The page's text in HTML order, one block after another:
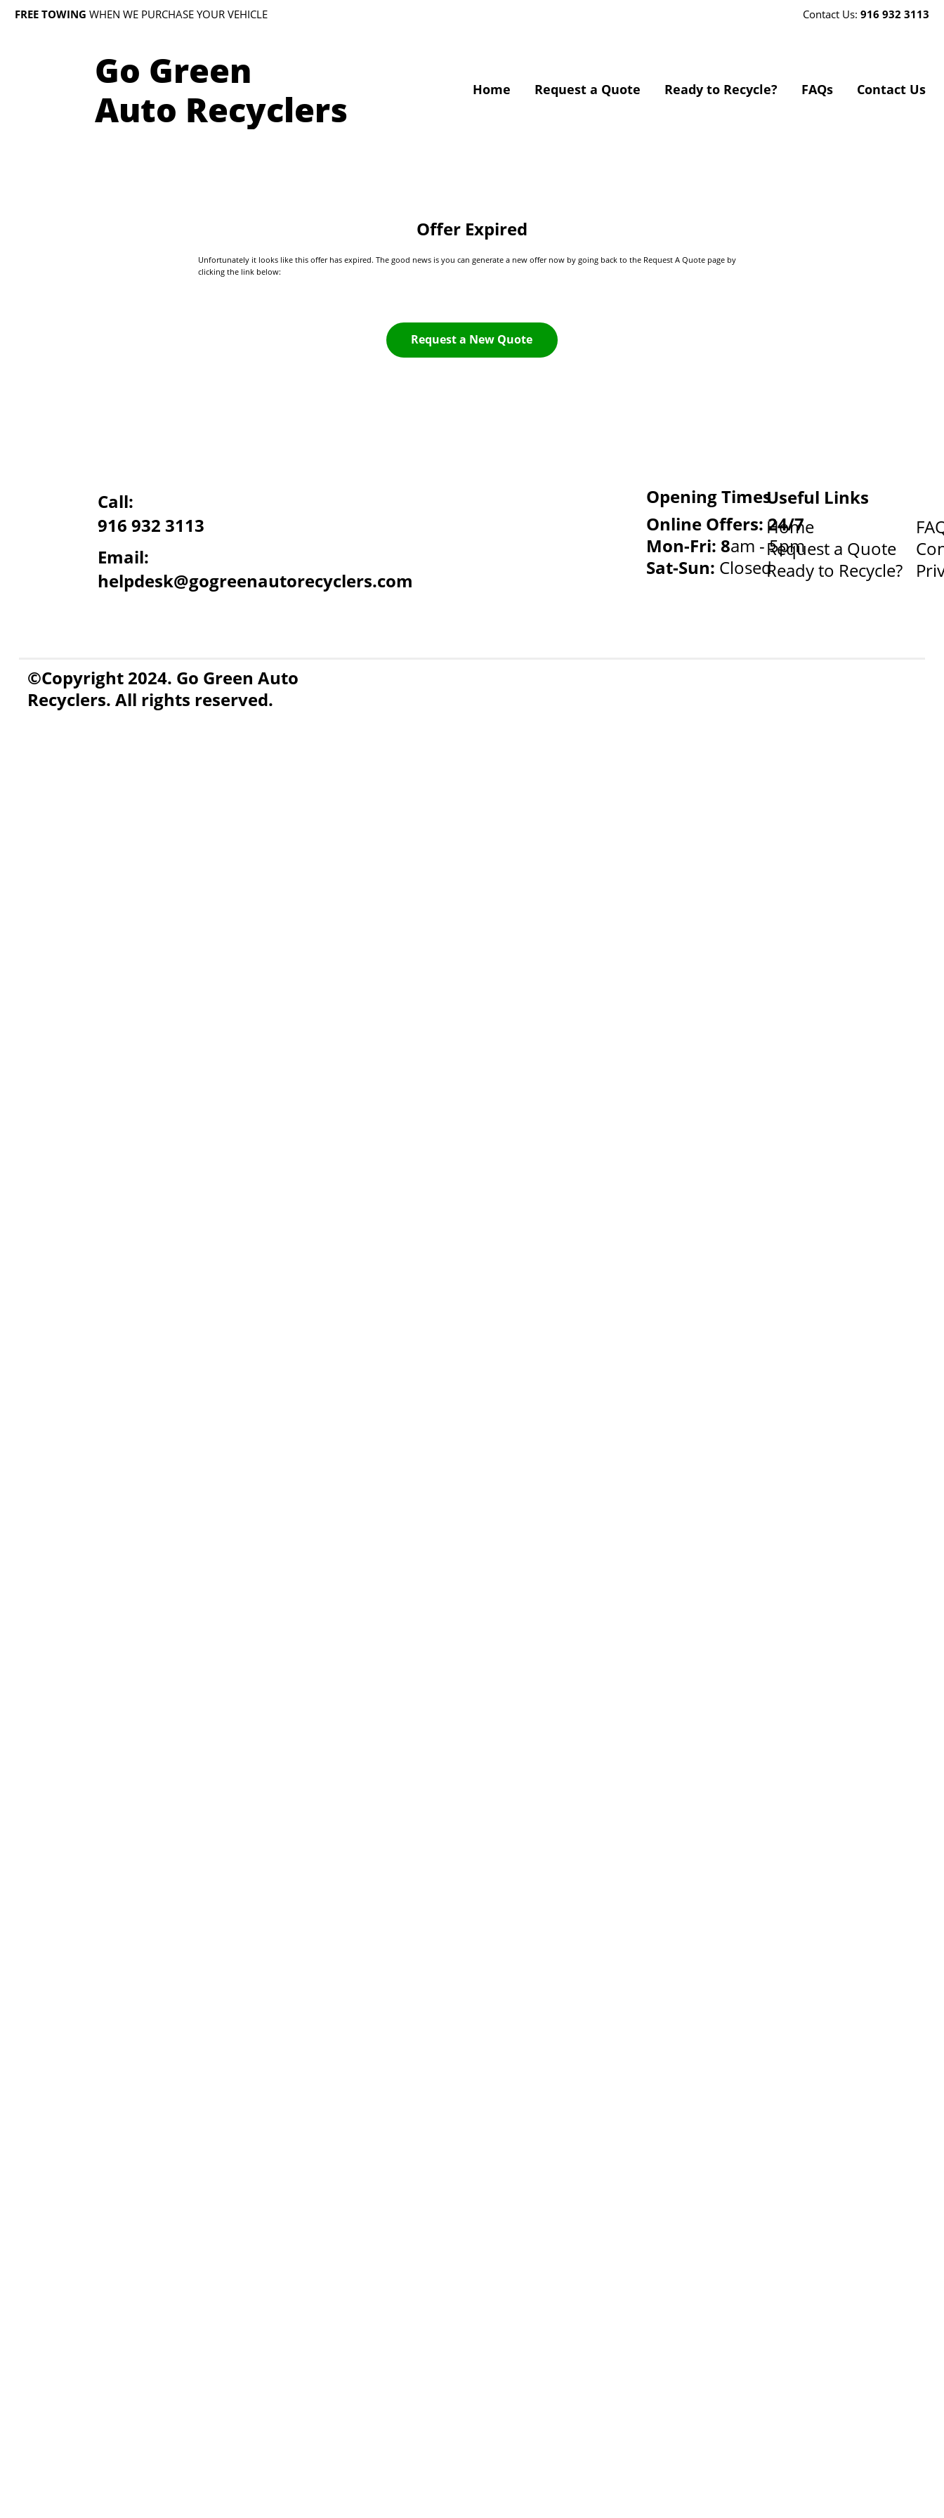
FREE TOWING WHEN WE PURCHASE YOUR VEHICLE Contact Us: 916 932 3113
Home Request a Quote Ready to Recycle? FAQs Contact Us
Go Green
Auto Recyclers
Offer Expired
Unfortunately it looks like this offer has expired. The good news is you can generate a new offer now by going back to the Request A Quote page by
clicking the link below:
Request a New Quote
©Copyright 2024. Go Green Auto
Recyclers. All rights reserved.
Call:
916 932 3113
Email:
helpdesk@gogreenautorecyclers.com
Opening Times
Online Offers: 24/7
Mon-Fri: 8am - 5pm
Sat-Sun: Closed
Useful Links
Home
Request a Quote
Ready to Recycle?